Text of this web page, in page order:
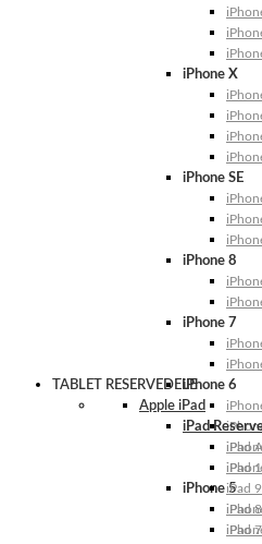
iPhone X
iPhone SE
iPhone 8
iPhone 7
iPhone 6
iPhone 5
TABLET RESERVEDELE
Apple iPad
iPad
iPad
iPad
iPad
iPad
iPad